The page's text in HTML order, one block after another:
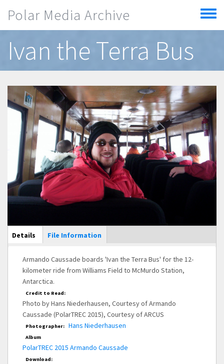
Polar Media Archive
Toggle
menu
Ivan the Terra Bus
Main Display
Details (active
tab)
File Information
Armando Caussade boards 'Ivan the Terra Bus' for the 12-
kilometer ride from Williams Field to McMurdo Station,
Antarctica.
Credit to Read:
Photo by Hans Niederhausen, Courtesy of Armando
Caussade (PolarTREC 2015), Courtesy of ARCUS
Photographer: Hans Niederhausen
Album
PolarTREC 2015 Armando Caussade
Download: